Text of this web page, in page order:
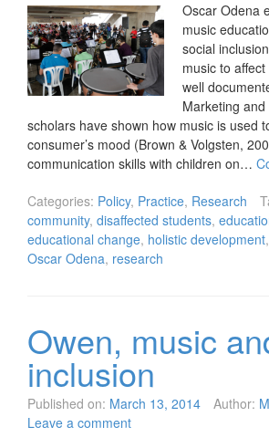
Oscar Odena
music
social
music to
well
Marketing
scholars have shown how music is used
consumer’s mood (Brown & Volgsten,
communication skills with children on…
Categories: Policy, Practice, Research
community, disaffected students,
educational change, holistic development,
Oscar Odena, research
Owen, music
inclusion
Published on: March 13, 2014 Author:
Leave a comment